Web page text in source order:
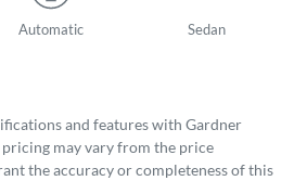
Automatic Sedan
and features with Gardner
pricing may vary from the price
the accuracy or completeness of this